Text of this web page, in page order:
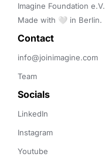
Imagine Foundation e.V.
Made with 🤍 in Berlin.
Contact
info@joinimagine.com
Team
Socials
LinkedIn
Instagram
Youtube